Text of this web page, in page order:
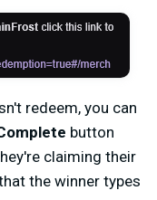
redeem, you can
button
claiming their
the winner types